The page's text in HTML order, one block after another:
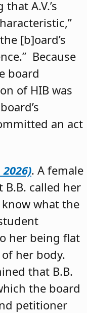
A.V.’s
[b]oard’s
Because
board
of HIB was
an act
. A female
called her
know what the
her being flat
her body.
that B.B.
the board
petitioner